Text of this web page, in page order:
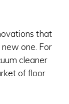
that
one. For
cleaner
of floor